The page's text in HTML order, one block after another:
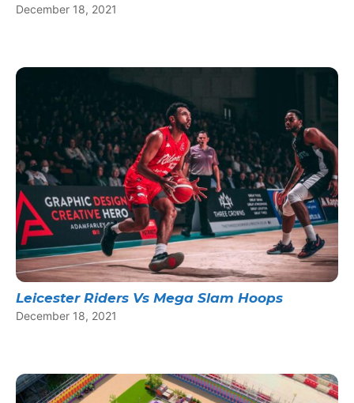
December 18, 2021
Leicester Riders Vs Mega Slam Hoops
December 18, 2021